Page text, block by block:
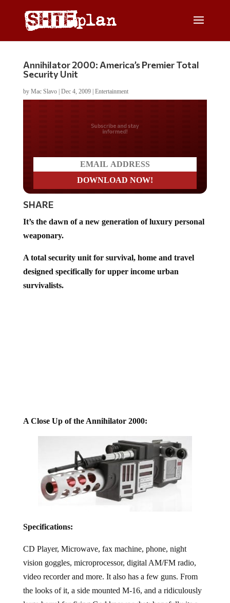
Annihilator 2000: America’s Premier Total
Security Unit
by Mac Slavo| Dec 4, 2009| Entertainment
Do you LOVE America?
SHARE
weaponary.
designed specifically for upper income urban
survivalists.
vision goggles, microprocessor, digital AM/FM radio,
video recorder and more. It also has a few guns. From
the looks of it, a side mounted M-16, and a ridiculously
large barrel for firing God knows what; hopefully its a